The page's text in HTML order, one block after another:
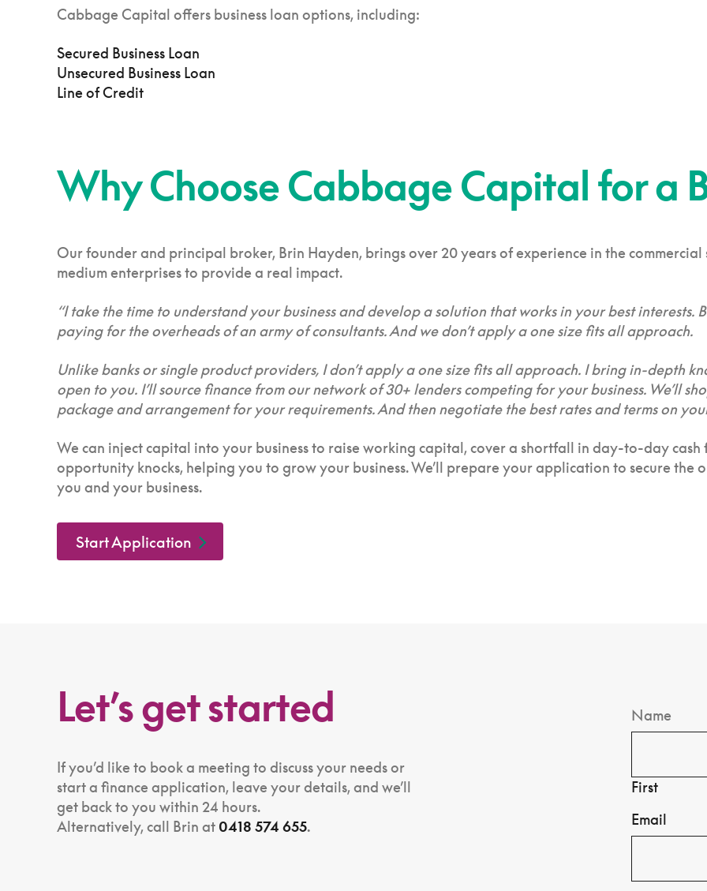
Cabbage Capital offers business loan options, including:
Secured Business Loan
Unsecured Business Loan
Line of Credit
Why Choose Cabbage Capital for a
Our founder and principal broker, Brin Hayden, brings over 20 years of experience in the
medium enterprises to provide a real impact.
“I take the time to understand your business and develop a solution that works in your best interests.
paying for the overheads of an army of consultants. And we don’t apply a one size fits all approach.
Unlike banks or single product providers, I don’t apply a one size fits all approach. I bring in-depth
open to you. I’ll source finance from our network of 30+ lenders competing for your business. We’ll
package and arrangement for your requirements. And then negotiate the best rates and terms on
We can inject capital into your business to raise working capital, cover a shortfall in day-to-day
opportunity knocks, helping you to grow your business. We’ll prepare your application to secure the
you and your business.
Start Application
Let’s get started
If you’d like to book a meeting to discuss your needs or
start a finance application, leave your details, and we’ll
get back to you within 24 hours.
Alternatively, call Brin at 0418 574 655.
Name
First
Email